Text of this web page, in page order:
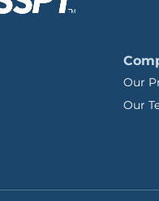
Our
Our